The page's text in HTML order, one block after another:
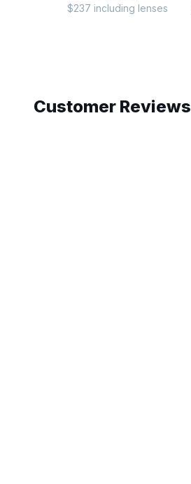
$237 including lenses
Customer Reviews